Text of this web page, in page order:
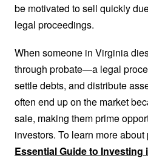
be motivated to sell quickly
legal proceedings.
When someone in Virginia
through probate—a legal
settle debts, and distribute
often end up on the market
sale, making them prime
investors. To learn more about
Essential Guide to Investing